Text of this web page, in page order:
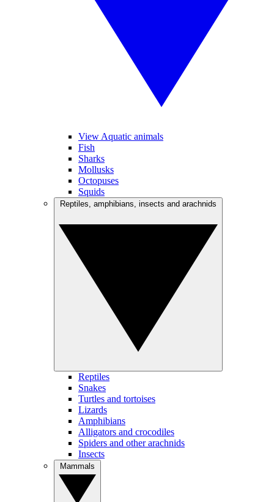
View Aquatic animals
Fish
Sharks
Mollusks
Octopuses
Squids
Reptiles
Snakes
Turtles and tortoises
Lizards
Amphibians
Alligators and crocodiles
Spiders and other arachnids
Insects